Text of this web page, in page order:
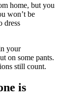
home, but you
won’t be
dress
your
on some pants.
still count.
is